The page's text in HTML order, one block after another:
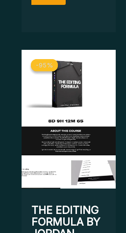
-95%
-95%
THE EDITING
FORMULA BY
price
was:
$ 399.
price
is:
$ 19.